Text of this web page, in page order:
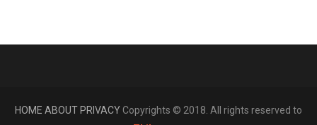
HOME ABOUT PRIVACYCopyrights © 2018. All rights reserved to